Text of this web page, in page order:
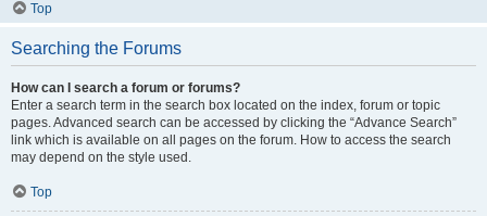
Top
Searching the Forums
How can I search a forum or forums?
Enter a search term in the search box located on the index, forum or topic
pages. Advanced search can be accessed by clicking the “Advance Search”
link which is available on all pages on the forum. How to access the search
may depend on the style used.
Top